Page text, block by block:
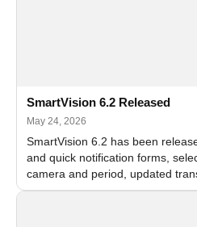
SmartVision 6.2 Released
May 24, 2026
SmartVision 6.2 has been
and quick notification forms,
camera and period, updated